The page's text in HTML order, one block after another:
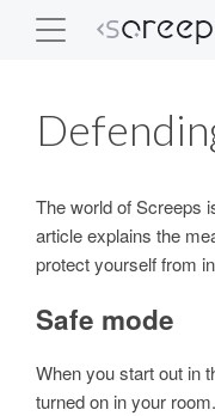
The world of Screeps
article explains the
protect yourself from
Safe mode
When you start out in
turned on in your